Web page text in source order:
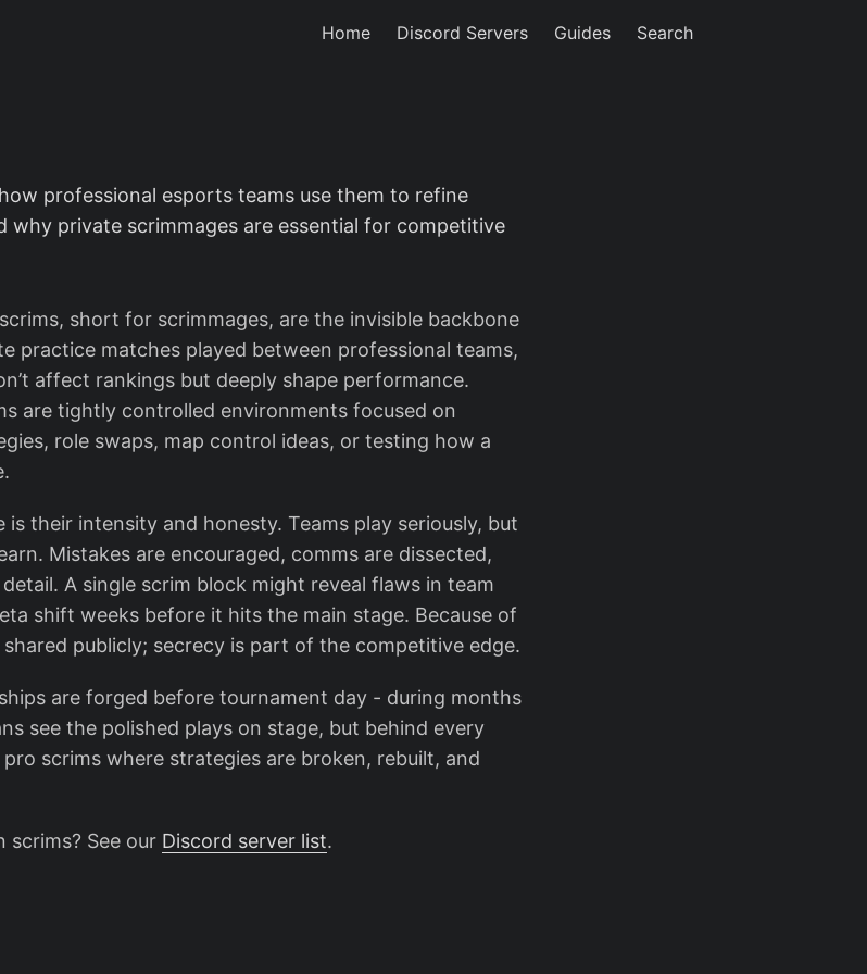
Home Discord Servers Guides Search
professional esports teams use them to refine
why private scrimmages are essential for competitive
short for scrimmages, are the invisible backbone
practice matches played between professional teams,
affect rankings but deeply shape performance.
are tightly controlled environments focused on
role swaps, map control ideas, or testing how a
is their intensity and honesty. Teams play seriously, but
Mistakes are encouraged, comms are dissected,
A single scrim block might reveal flaws in team
shift weeks before it hits the main stage. Because of
publicly; secrecy is part of the competitive edge.
are forged before tournament day - during months
see the polished plays on stage, but behind every
scrims where strategies are broken, rebuilt, and
See our Discord server list.